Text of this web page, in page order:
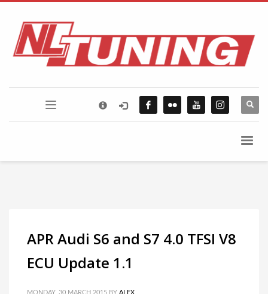
FLICKR PHOTOSTREAM
APR Audi S6 and S7 4.0 TFSI V8
ECU Update 1.1
MONDAY, 30 MARCH 2015 BY ALEX